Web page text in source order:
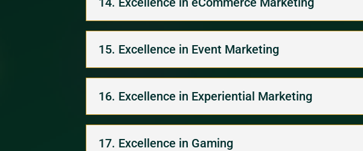
15. Excellence in Event Marketing
16. Excellence in Experiential Marketing
17. Excellence in Gaming